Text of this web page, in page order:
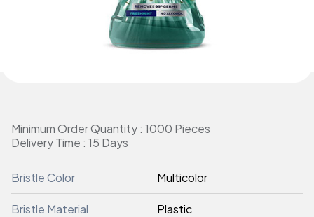
Minimum Order Quantity : 1000 Pieces
Delivery Time : 15 Days
Bristle Color Multicolor
Bristle Material Plastic